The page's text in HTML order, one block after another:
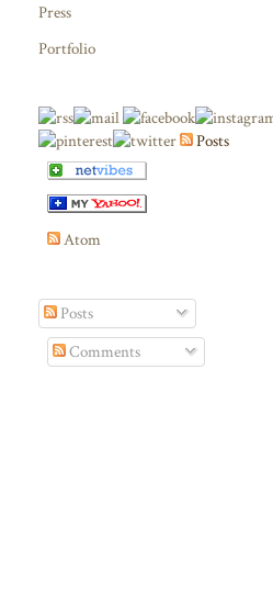
Press
Portfolio
Posts
Atom
Posts
Comments